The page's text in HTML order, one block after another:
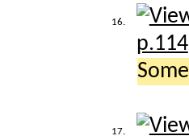
16.
Some
17.